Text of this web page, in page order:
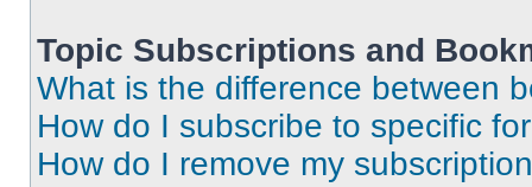
Topic Subscriptions and
What is the difference between
How do I subscribe to specific
How do I remove my